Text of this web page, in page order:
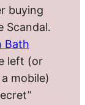
buying
Scandal.
Bath
left (or
mobile)